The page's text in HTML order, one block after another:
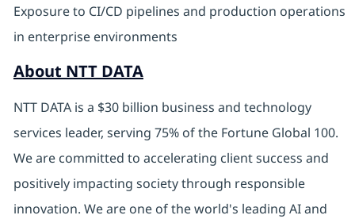
Exposure to CI/CD pipelines and production operations
in enterprise environments
About NTT DATA
NTT DATA is a $30 billion business and technology
services leader, serving 75% of the Fortune Global 100.
We are committed to accelerating client success and
positively impacting society through responsible
innovation. We are one of the world's leading AI and